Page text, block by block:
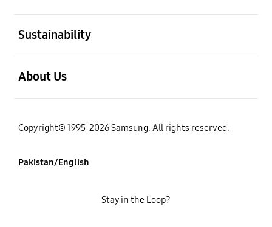
Sustainability
About Us
Copyright© 1995-2026 Samsung. All rights reserved.
Pakistan/English
Stay in the Loop?